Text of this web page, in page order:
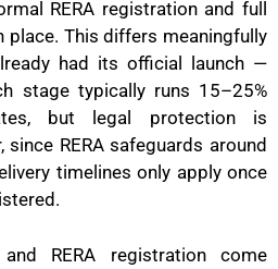
RERA registration and full
place. This differs meaningfully
had its official launch —
stage typically runs 15–25%
but legal protection is
RERA safeguards around
timelines only apply once
RERA registration come